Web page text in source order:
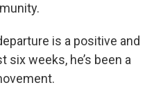
is a positive and
six weeks, he’s been a